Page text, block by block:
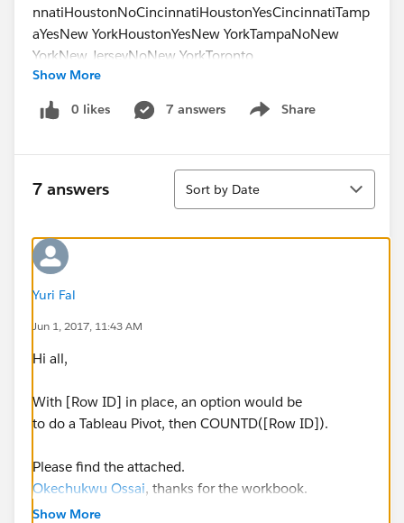
nnatiHoustonNoCincinnatiHoustonYesCincinnatiTamp
aYesNew YorkHoustonYesNew YorkTampaNoNew
YorkNew JerseyNoNew YorkToronto
No
Show More
0 likes 7 answers Share
Show menu
7 answers
Sort
Sort by Date
Yuri Fal
Jun 1, 2017, 11:43 AM
Hi all,
With [Row ID] in place, an option would be
to do a Tableau Pivot, then COUNTD([Row ID]).
Please find the attached.
Okechukwu Ossai, thanks for the workbook.
Show More